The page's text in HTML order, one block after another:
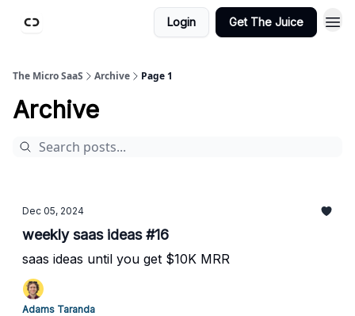
Login Get The Juice
The Micro SaaS Archive Page 1
Archive
Dec 05, 2024
weekly saas ideas #16
saas ideas until you get $10K MRR
Adams Taranda